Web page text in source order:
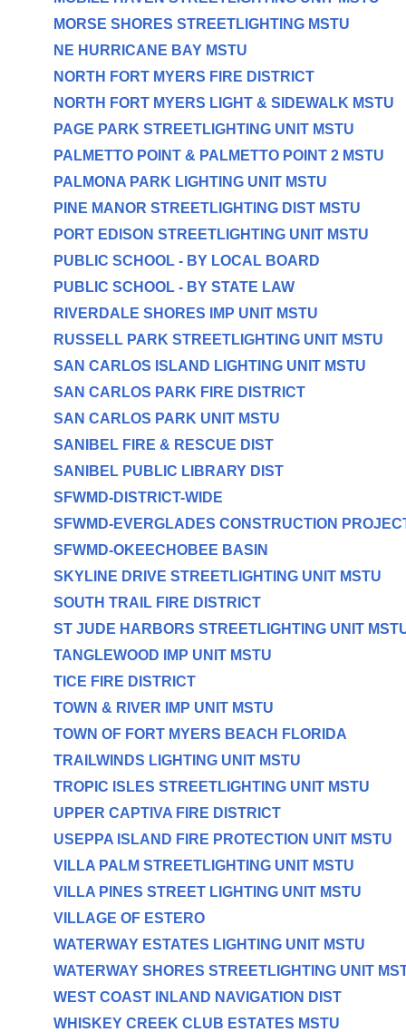
MORSE SHORES STREETLIGHTING MSTU
NE HURRICANE BAY MSTU
NORTH FORT MYERS FIRE DISTRICT
NORTH FORT MYERS LIGHT & SIDEWALK MSTU
PAGE PARK STREETLIGHTING UNIT MSTU
PALMETTO POINT & PALMETTO POINT 2 MSTU
PALMONA PARK LIGHTING UNIT MSTU
PINE MANOR STREETLIGHTING DIST MSTU
PORT EDISON STREETLIGHTING UNIT MSTU
PUBLIC SCHOOL - BY LOCAL BOARD
PUBLIC SCHOOL - BY STATE LAW
RIVERDALE SHORES IMP UNIT MSTU
RUSSELL PARK STREETLIGHTING UNIT MSTU
SAN CARLOS ISLAND LIGHTING UNIT MSTU
SAN CARLOS PARK FIRE DISTRICT
SAN CARLOS PARK UNIT MSTU
SANIBEL FIRE & RESCUE DIST
SANIBEL PUBLIC LIBRARY DIST
SFWMD-DISTRICT-WIDE
SFWMD-EVERGLADES CONSTRUCTION
SFWMD-OKEECHOBEE BASIN
SKYLINE DRIVE STREETLIGHTING UNIT MSTU
SOUTH TRAIL FIRE DISTRICT
ST JUDE HARBORS STREETLIGHTING UNIT
TANGLEWOOD IMP UNIT MSTU
TICE FIRE DISTRICT
TOWN & RIVER IMP UNIT MSTU
TOWN OF FORT MYERS BEACH FLORIDA
TRAILWINDS LIGHTING UNIT MSTU
TROPIC ISLES STREETLIGHTING UNIT MSTU
UPPER CAPTIVA FIRE DISTRICT
USEPPA ISLAND FIRE PROTECTION UNIT MSTU
VILLA PALM STREETLIGHTING UNIT MSTU
VILLA PINES STREET LIGHTING UNIT MSTU
VILLAGE OF ESTERO
WATERWAY ESTATES LIGHTING UNIT MSTU
WATERWAY SHORES STREETLIGHTING UNIT
WEST COAST INLAND NAVIGATION DIST
WHISKEY CREEK CLUB ESTATES MSTU